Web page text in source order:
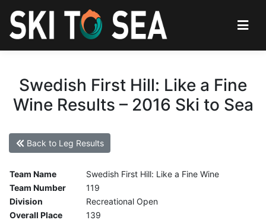
Swedish First Hill: Like a Fine
Wine Results – 2016 Ski to Sea
Back to Leg Results
Team Name
Swedish First Hill: Like a Fine Wine
Team Number
119
Division
Recreational Open
Overall Place
139